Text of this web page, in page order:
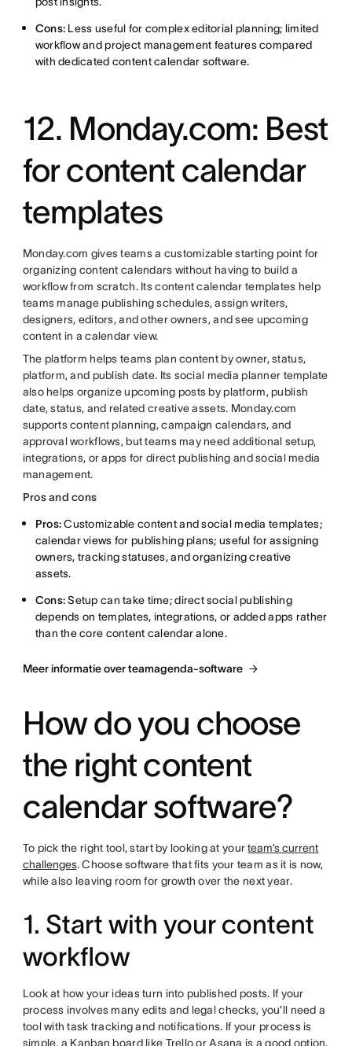
Cons: Less useful for complex editorial planning; limited
workflow and project management features compared
with dedicated content calendar software.
12. Monday.com: Best
for content calendar
templates
Monday.com gives teams a customizable starting point for
organizing content calendars without having to build a
workflow from scratch. Its content calendar templates help
teams manage publishing schedules, assign writers,
designers, editors, and other owners, and see upcoming
content in a calendar view.
The platform helps teams plan content by owner, status,
platform, and publish date. Its social media planner template
also helps organize upcoming posts by platform, publish
date, status, and related creative assets. Monday.com
supports content planning, campaign calendars, and
approval workflows, but teams may need additional setup,
integrations, or apps for direct publishing and social media
management.
Pros and cons
Pros:Customizable content and social media templates;
calendar views for publishing plans; useful for assigning
owners, tracking statuses, and organizing creative
assets.
Cons:Setup can take time; direct social publishing
depends on templates, integrations, or added apps rather
than the core content calendar alone.
Meer informatie over teamagenda-software
How do you choose
the right content
calendar software?
To pick the right tool, start by looking at yourteam’s current
challenges. Choose software that fits your team as it is now,
while also leaving room for growth over the next year.
1. Start with your content
workflow
Look at how your ideas turn into published posts. If your
process involves many edits and legal checks, you’ll need a
tool with task tracking and notifications. If your process is
simple, a Kanban board like Trello or Asana is a good option.